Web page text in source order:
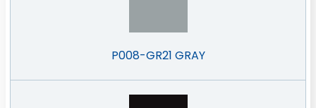
P008-GR21 GRAY